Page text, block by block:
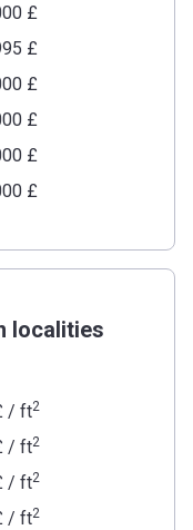
£
£
£
£
£
£
localities
/ ft2
/ ft2
/ ft2
/ ft2